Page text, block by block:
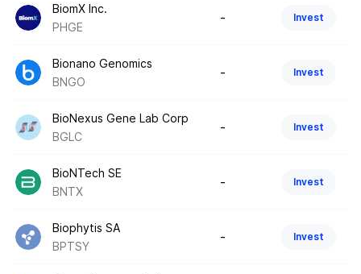
BiomX Inc.
PHGE
- Invest
Bionano Genomics
BNGO
- Invest
BioNexus Gene Lab Corp
BGLC
- Invest
BioNTech SE
BNTX
- Invest
Biophytis SA
BPTSY
- Invest